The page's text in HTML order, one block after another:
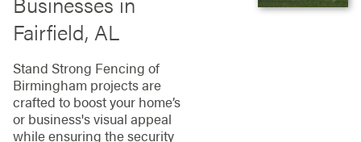
Fairfield, AL
Stand Strong Fencing of
Birmingham projects are
crafted to boost your home’s
or business's visual appeal
while ensuring the security